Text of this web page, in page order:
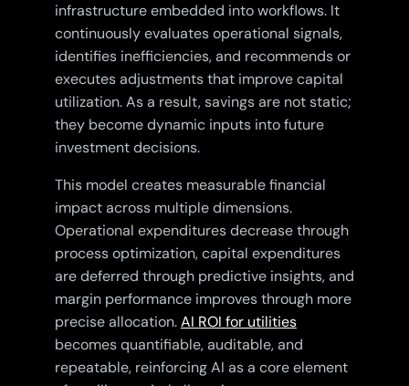
infrastructure embedded into workflows. It
continuously evaluates operational signals,
identifies inefficiencies, and recommends or
executes adjustments that improve capital
utilization. As a result, savings are not static;
they become dynamic inputs into future
investment decisions.
This model creates measurable financial
impact across multiple dimensions.
Operational expenditures decrease through
process optimization, capital expenditures
are deferred through predictive insights, and
margin performance improves through more
precise allocation.AI ROI for utilities
becomes quantifiable, auditable, and
repeatable, reinforcing AI as a core element